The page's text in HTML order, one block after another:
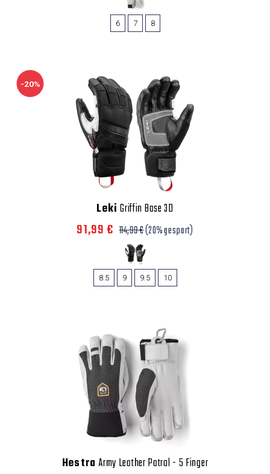
6 7 8
-20%
Leki Griffin Base 3D
91,99 € 114,99 €(20% gespart)
8.5 9 9.5 10
Hestra Army Leather Patrol - 5 Finger